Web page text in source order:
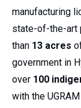
manufacturing
state-of-the-art
than 13 acres
government in
over 100
with the